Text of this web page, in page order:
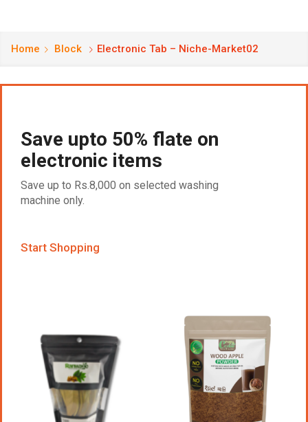
Home Block Electronic Tab – Niche-Market02
Save upto 50% flate on
electronic items
Save up to Rs.8,000 on selected washing
machine only.
Start Shopping